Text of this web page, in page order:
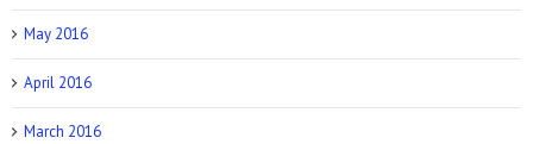
May 2016
April 2016
March 2016